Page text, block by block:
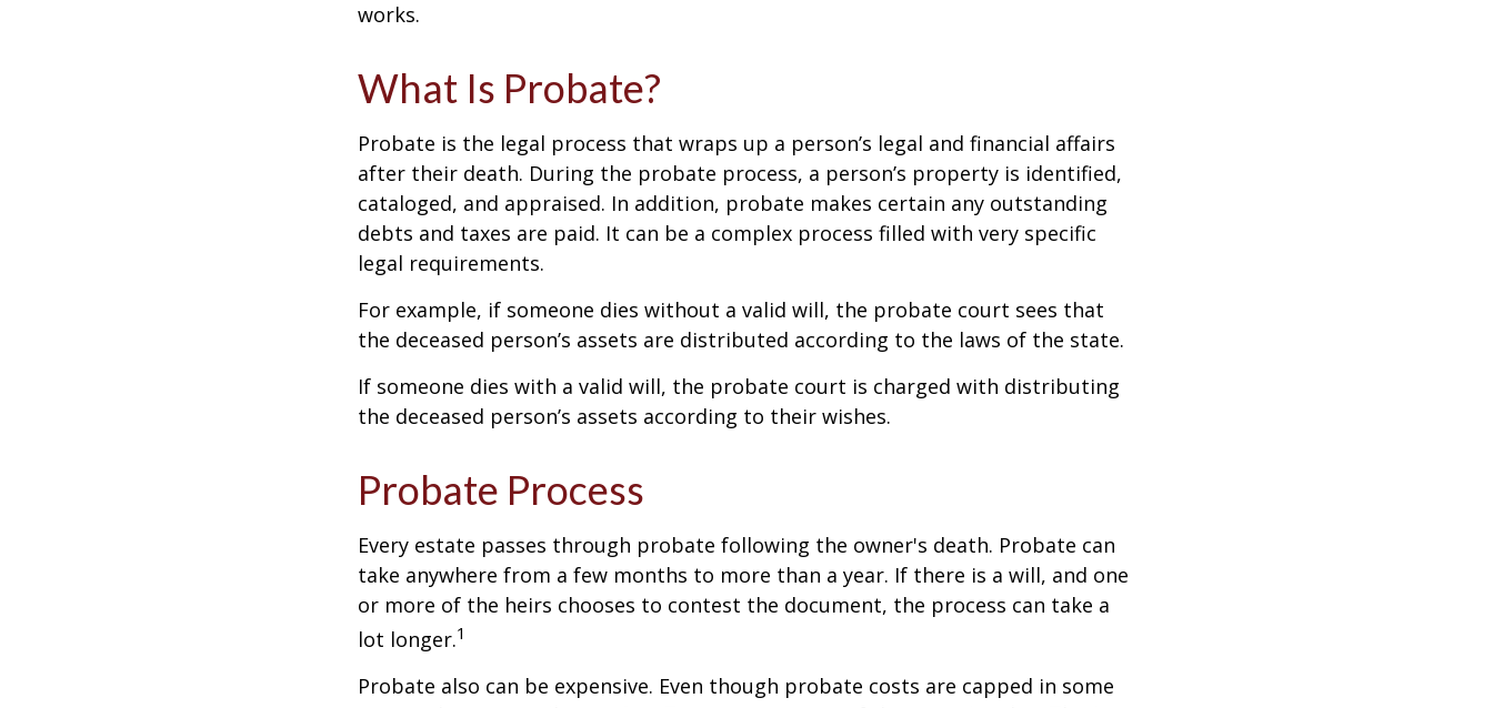
works.
What Is Probate?
Probate is the legal process that wraps up a person’s legal and financial affairs
after their death. During the probate process, a person’s property is identified,
cataloged, and appraised. In addition, probate makes certain any outstanding
debts and taxes are paid. It can be a complex process filled with very specific
legal requirements.
For example, if someone dies without a valid will, the probate court sees that
the deceased person’s assets are distributed according to the laws of the state.
If someone dies with a valid will, the probate court is charged with distributing
the deceased person’s assets according to their wishes.
Probate Process
Every estate passes through probate following the owner's death. Probate can
take anywhere from a few months to more than a year. If there is a will, and one
or more of the heirs chooses to contest the document, the process can take a
lot longer.1
Probate also can be expensive. Even though probate costs are capped in some